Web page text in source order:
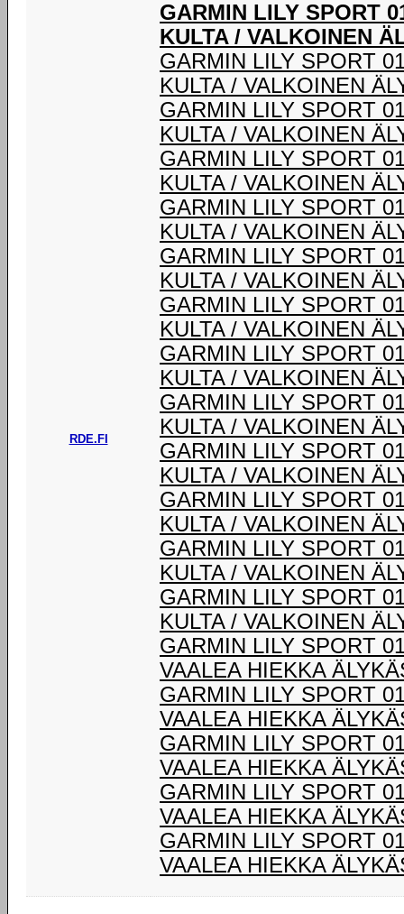
RDE.FI
GARMIN LILY SPORT
KULTA / VALKOINEN
GARMIN LILY SPORT
KULTA / VALKOINEN
GARMIN LILY SPORT
KULTA / VALKOINEN
GARMIN LILY SPORT
KULTA / VALKOINEN
GARMIN LILY SPORT
KULTA / VALKOINEN
GARMIN LILY SPORT
KULTA / VALKOINEN
GARMIN LILY SPORT
KULTA / VALKOINEN
GARMIN LILY SPORT
KULTA / VALKOINEN
GARMIN LILY SPORT
KULTA / VALKOINEN
GARMIN LILY SPORT
KULTA / VALKOINEN
GARMIN LILY SPORT
KULTA / VALKOINEN
GARMIN LILY SPORT
KULTA / VALKOINEN
GARMIN LILY SPORT
KULTA / VALKOINEN
GARMIN LILY SPORT
VAALEA HIEKKA
GARMIN LILY SPORT
VAALEA HIEKKA
GARMIN LILY SPORT
VAALEA HIEKKA
GARMIN LILY SPORT
VAALEA HIEKKA
GARMIN LILY SPORT
VAALEA HIEKKA